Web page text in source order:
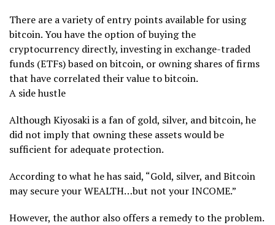
There are a variety of entry points available for using
bitcoin. You have the option of buying the
cryptocurrency directly, investing in exchange-traded
funds (ETFs) based on bitcoin, or owning shares of firms
that have correlated their value to bitcoin.
A side hustle
Although Kiyosaki is a fan of gold, silver, and bitcoin, he
did not imply that owning these assets would be
sufficient for adequate protection.
According to what he has said, “Gold, silver, and Bitcoin
may secure your WEALTH…but not your INCOME.”
However, the author also offers a remedy to the problem.